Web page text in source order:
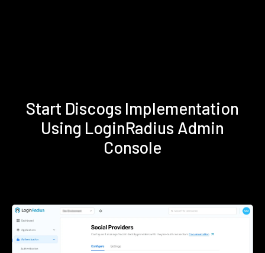
Start Discogs Implementation
Using LoginRadius Admin
Console